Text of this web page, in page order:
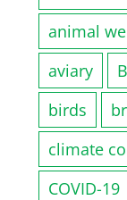
animal
aviary
birds
climate
COVID-19